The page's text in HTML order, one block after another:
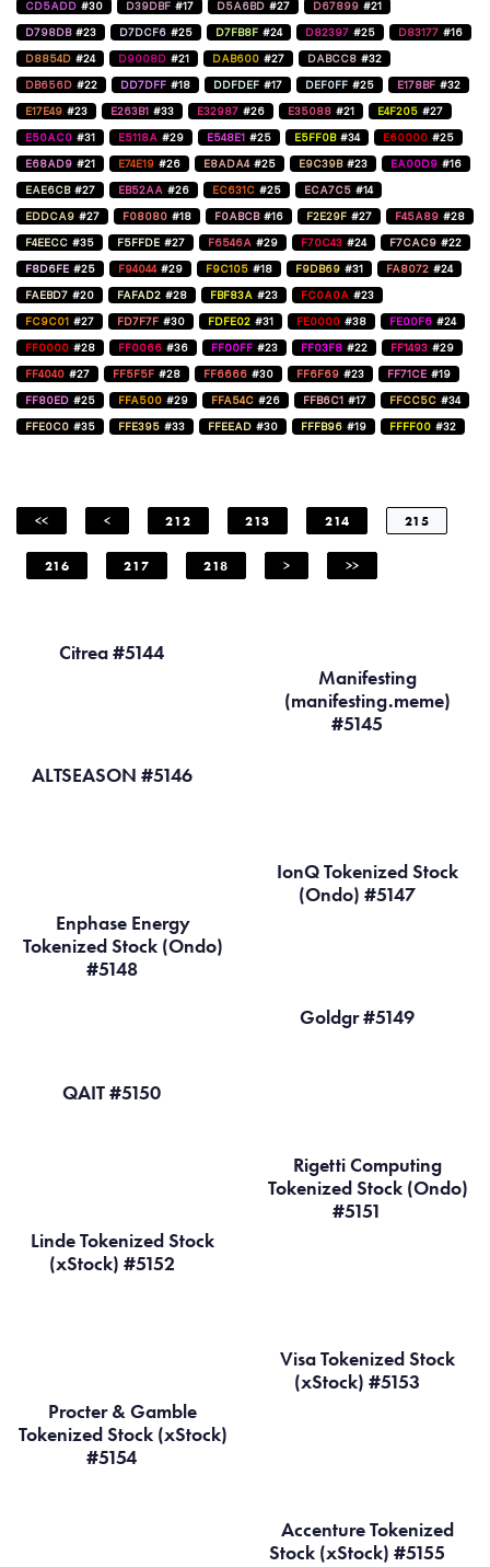
CD5ADD #30 D39DBF #17 D5A6BD #27 D67899 #21
D798DB #23 D7DCF6 #25 D7FB8F #24 D82397 #25 D83177 #16
D8854D #24 D9008D #21 DAB600 #27 DABCC8 #32
DB656D #22 DD7DFF #18 DDFDEF #17 DEF0FF #25 E178BF #32
E17E49 #23 E263B1 #33 E32987 #26 E35088 #21 E4F205 #27
E50AC0 #31 E5118A #29 E548E1 #25 E5FF0B #34 E60000 #25
E68AD9 #21 E74E19 #26 E8ADA4 #25 E9C39B #23 EA00D9 #16
EAE6CB #27 EB52AA #26 EC631C #25 ECA7C5 #14
EDDCA9 #27 F08080 #18 F0ABCB #16 F2E29F #27 F45A89 #28
F4EECC #35 F5FFDE #27 F6546A #29 F70C43 #24 F7CAC9 #22
F8D6FE #25 F94044 #29 F9C105 #18 F9DB69 #31 FA8072 #24
FAEBD7 #20 FAFAD2 #28 FBF83A #23 FC0A0A #23
FC9C01 #27 FD7F7F #30 FDFE02 #31 FE0000 #38 FE00F6 #24
FF0000 #28 FF0066 #36 FF00FF #23 FF03F8 #22 FF1493 #29
FF4040 #27 FF5F5F #28 FF6666 #30 FF6F69 #23 FF71CE #19
FF80ED #25 FFA500 #29 FFA54C #26 FFB6C1 #17 FFCC5C #34
FFE0C0 #35 FFE395 #33 FFEEAD #30 FFFB96 #19 FFFF00 #32
<< < 212 213 214 215
216 217 218 > >>
Citrea #5144
Manifesting
(manifesting.meme)
#5145
ALTSEASON #5146
IonQ Tokenized Stock
(Ondo) #5147
Enphase Energy
Tokenized Stock (Ondo)
#5148
Goldgr #5149
QAIT #5150
Rigetti Computing
Tokenized Stock (Ondo)
#5151
Linde Tokenized Stock
(xStock) #5152
Visa Tokenized Stock
(xStock) #5153
Procter & Gamble
Tokenized Stock (xStock)
#5154
Accenture Tokenized
Stock (xStock) #5155